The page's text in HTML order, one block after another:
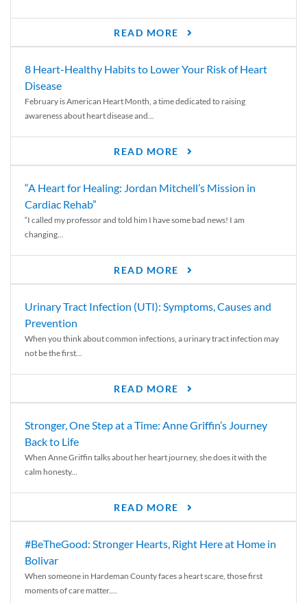
READ MORE
8 Heart-Healthy Habits to Lower Your Risk of Heart
Disease
February is American Heart Month, a time dedicated to raising
awareness about heart disease and...
READ MORE
“A Heart for Healing: Jordan Mitchell’s Mission in
Cardiac Rehab”
“I called my professor and told him I have some bad news! I am
changing...
READ MORE
Urinary Tract Infection (UTI): Symptoms, Causes and
Prevention
When you think about common infections, a urinary tract infection may
not be the first...
READ MORE
Stronger, One Step at a Time: Anne Griffin’s Journey
Back to Life
When Anne Griffin talks about her heart journey, she does it with the
calm honesty...
READ MORE
#BeTheGood: Stronger Hearts, Right Here at Home in
Bolivar
When someone in Hardeman County faces a heart scare, those first
moments of care matter....